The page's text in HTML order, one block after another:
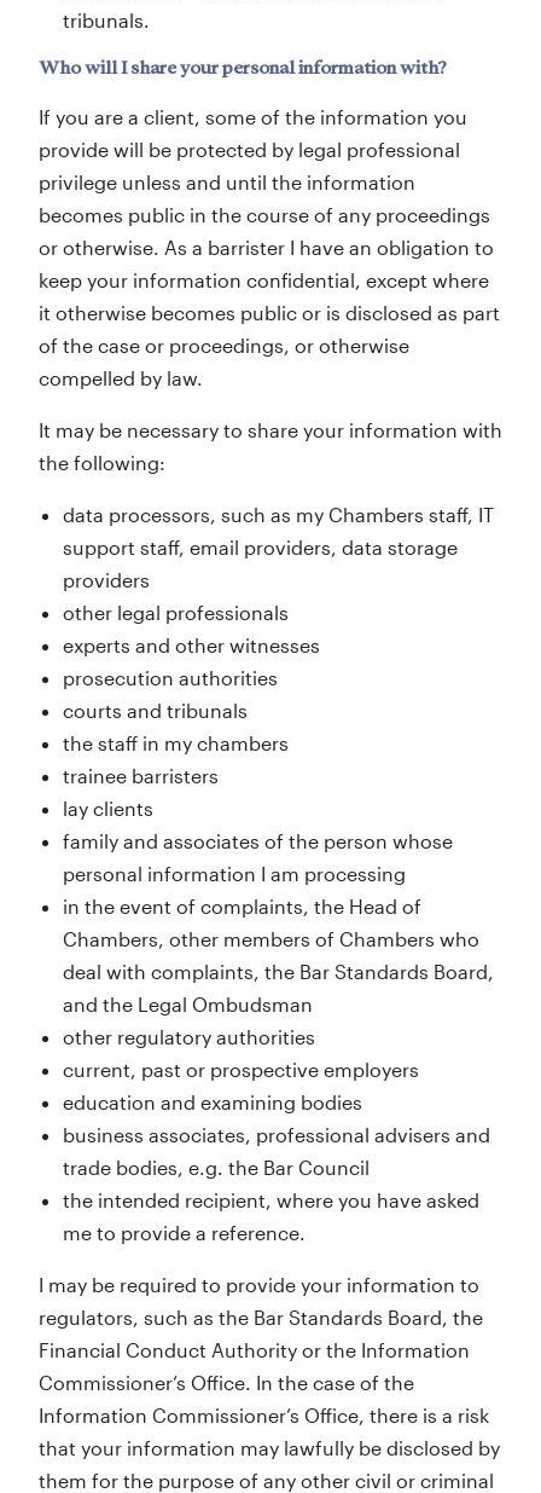
tribunals.
Who will I share your personal information with?
If you are a client, some of the information you
provide will be protected by legal professional
privilege unless and until the information
becomes public in the course of any proceedings
or otherwise. As a barrister I have an obligation to
keep your information confidential, except where
it otherwise becomes public or is disclosed as part
of the case or proceedings, or otherwise
compelled by law.
It may be necessary to share your information with
the following:
data processors, such as my Chambers staff, IT
support staff, email providers, data storage
providers
other legal professionals
experts and other witnesses
prosecution authorities
courts and tribunals
the staff in my chambers
trainee barristers
lay clients
family and associates of the person whose
personal information I am processing
in the event of complaints, the Head of
Chambers, other members of Chambers who
deal with complaints, the Bar Standards Board,
and the Legal Ombudsman
other regulatory authorities
current, past or prospective employers
education and examining bodies
business associates, professional advisers and
trade bodies, e.g. the Bar Council
the intended recipient, where you have asked
me to provide a reference.
I may be required to provide your information to
regulators, such as the Bar Standards Board, the
Financial Conduct Authority or the Information
Commissioner’s Office. In the case of the
Information Commissioner’s Office, there is a risk
that your information may lawfully be disclosed by
them for the purpose of any other civil or criminal